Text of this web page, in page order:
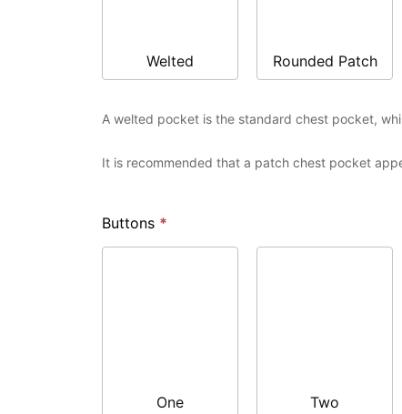
Welted Rounded Patch
A welted pocket is the standard chest pocket,
It is recommended that a patch chest pocket
Buttons *
One Two